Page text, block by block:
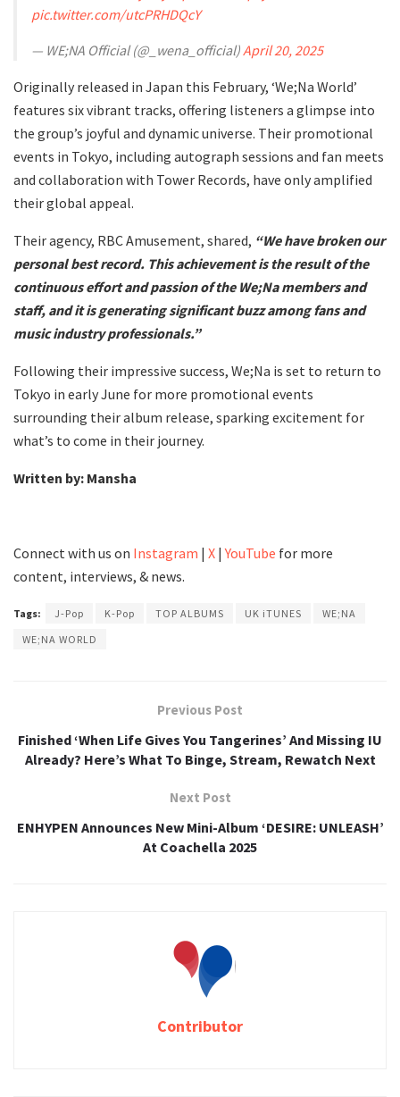
pic.twitter.com/utcPRHDQcY
— WE;NA Official (@_wena_official)April 20, 2025
Originally released in Japan this February, ‘We;Na World’
features six vibrant tracks, offering listeners a glimpse into
the group’s joyful and dynamic universe. Their promotional
events in Tokyo, including autograph sessions and fan meets
and collaboration with Tower Records, have only amplified
their global appeal.
Their agency, RBC Amusement, shared, “We have broken our
personal best record. This achievement is the result of the
continuous effort and passion of the We;Na members and
staff, and it is generating significant buzz among fans and
music industry professionals.”
Following their impressive success, We;Na is set to return to
Tokyo in early June for more promotional events
surrounding their album release, sparking excitement for
what’s to come in their journey.
Written by: Mansha
Connect with us on Instagram | X |YouTube for more
content, interviews, & news.
Tags: J-Pop K-Pop TOP ALBUMS UK iTUNES
WE;NA
WE;NA WORLD
Previous Post
Finished ‘When Life Gives You Tangerines’ And Missing IU
Already? Here’s What To Binge, Stream, Rewatch Next
Next Post
ENHYPEN Announces New Mini-Album ‘DESIRE: UNLEASH’
At Coachella 2025
Contributor